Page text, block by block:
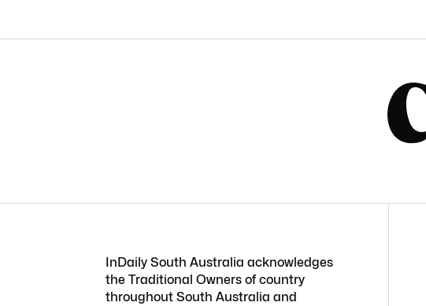
InDaily South Australia acknowledges
the Traditional Owners of country
throughout South Australia and